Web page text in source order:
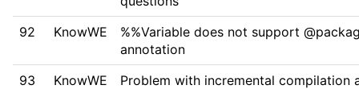
92
KnowWE
%%Variable does not support
annotation
93
KnowWE
Problem with incremental compilation